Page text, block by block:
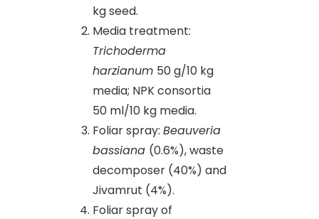
kg seed.
Media treatment:
Trichoderma
harzianum 50 g/10 kg
media; NPK consortia
50 ml/10 kg media.
Foliar spray: Beauveria
bassiana (0.6%), waste
decomposer (40%) and
Jivamrut (4%).
Foliar spray of